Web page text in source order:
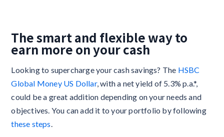
The smart and flexible way to
earn more on your cash
Looking to supercharge your cash savings? The HSBC
Global Money US Dollar, with a net yield of 5.3% p.a.*,
could be a great addition depending on your needs and
objectives. You can add it to your portfolio by following
these steps.